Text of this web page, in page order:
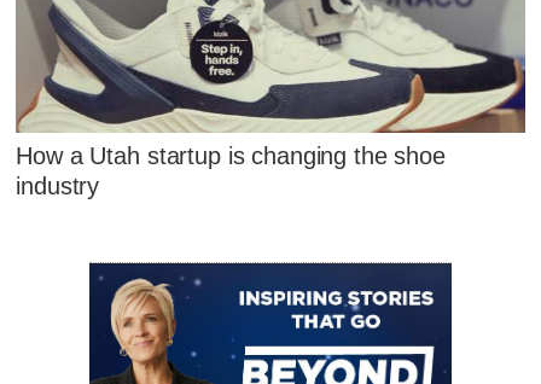
How a Utah startup is changing the shoe
industry